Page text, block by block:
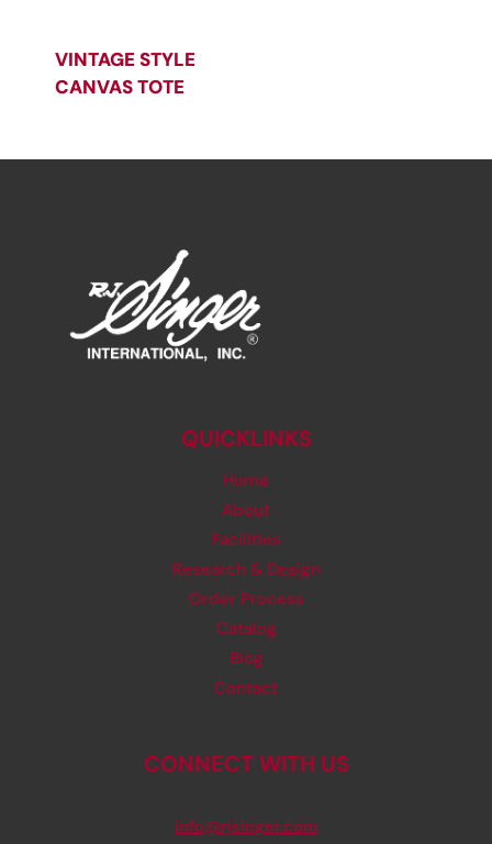
VINTAGE STYLE
CANVAS TOTE
QUICKLINKS
Home
About
Facilities
Research & Design
Order Process
Catalog
Blog
Contact
CONNECT WITH US
info@rjsinger.com